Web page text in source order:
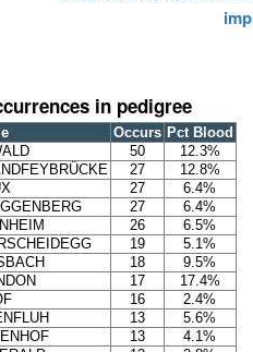
in pedigree
Occurs Pct Blood
50
12.3%
27
12.8%
27
6.4%
27
6.4%
26
6.5%
19
5.1%
18
9.5%
17
17.4%
16
2.4%
13
5.6%
13
4.1%